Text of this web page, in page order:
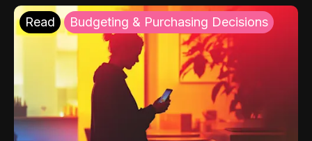
Read Budgeting & Purchasing Decisions